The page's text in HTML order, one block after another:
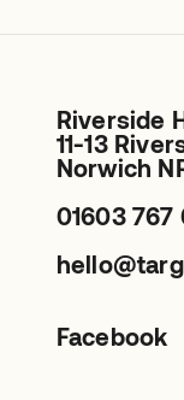
Riverside
11-13
Norwich
01603 767
Facebook